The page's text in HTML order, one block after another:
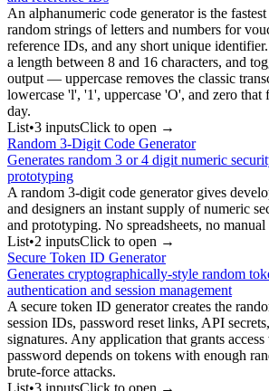
An alphanumeric code generator is the
random strings of letters and numbers for
reference IDs, and any short unique
a length between 8 and 16 characters, and
output — uppercase removes the classic
lowercase 'l', '1', uppercase 'O', and zero that
day.
List•3 inputsClick to open →
Random 3-Digit Code Generator
Generates random 3 or 4 digit numeric
prototyping
A random 3-digit code generator gives
and designers an instant supply of numeric
and prototyping. No spreadsheets, no
List•2 inputsClick to open →
Secure Token ID Generator
Generates cryptographically-style random
authentication and session management
A secure token ID generator creates the
session IDs, password reset links, API
signatures. Any application that grants
password depends on tokens with enough
brute-force attacks.
List•3 inputsClick to open →